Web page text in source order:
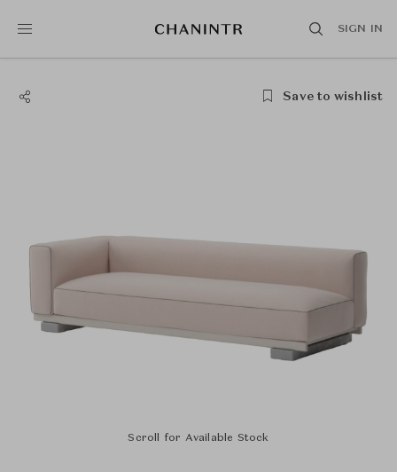
SIGN IN
Save to wishlist
Scroll for Available Stock